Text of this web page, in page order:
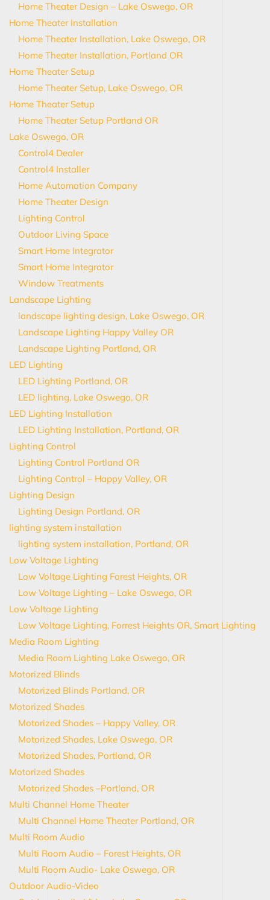
Home Theater Design – Lake Oswego, OR
Home Theater Installation
Home Theater Installation, Lake Oswego, OR
Home Theater Installation, Portland OR
Home Theater Setup
Home Theater Setup, Lake Oswego, OR
Home Theater Setup
Home Theater Setup Portland OR
Lake Oswego, OR
Control4 Dealer
Control4 Installer
Home Automation Company
Home Theater Design
Lighting Control
Outdoor Living Space
Smart Home Integrator
Smart Home Integrator
Window Treatments
Landscape Lighting
landscape lighting design, Lake Oswego, OR
Landscape Lighting Happy Valley OR
Landscape Lighting Portland, OR
LED Lighting
LED Lighting Portland, OR
LED lighting, Lake Oswego, OR
LED Lighting Installation
LED Lighting Installation, Portland, OR
Lighting Control
Lighting Control Portland OR
Lighting Control – Happy Valley, OR
Lighting Design
Lighting Design Portland, OR
lighting system installation
lighting system installation, Portland, OR
Low Voltage Lighting
Low Voltage Lighting Forest Heights, OR
Low Voltage Lighting – Lake Oswego, OR
Low Voltage Lighting
Low Voltage Lighting, Forrest Heights OR, Smart Lighting
Media Room Lighting
Media Room Lighting Lake Oswego, OR
Motorized Blinds
Motorized Blinds Portland, OR
Motorized Shades
Motorized Shades – Happy Valley, OR
Motorized Shades, Lake Oswego, OR
Motorized Shades, Portland, OR
Motorized Shades
Motorized Shades –Portland, OR
Multi Channel Home Theater
Multi Channel Home Theater Portland, OR
Multi Room Audio
Multi Room Audio – Forest Heights, OR
Multi Room Audio- Lake Oswego, OR
Outdoor Audio-Video